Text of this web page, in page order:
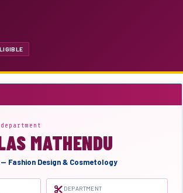
MATHENDU
Fashion Design & Cosmetology
DEPARTMENT